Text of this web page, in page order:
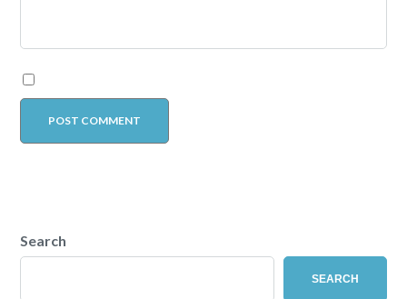
Search
SEARCH